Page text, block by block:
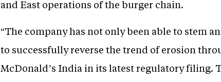
and East operations of the burger chain.
“The company has not only been able to stem
to successfully reverse the trend of erosion
McDonald’s India in its latest regulatory filing.